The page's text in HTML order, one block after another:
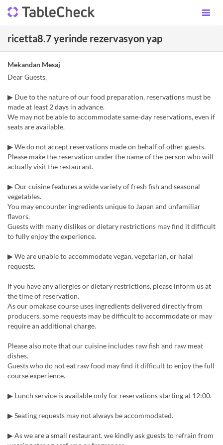
ricetta8.7 yerinde rezervasyon yap
Mekandan Mesaj
Dear Guests,
▶︎ Due to the nature of our food preparation, reservations must be
made at least 2 days in advance.
We may not be able to accommodate same-day reservations, even if
seats are available.
▶︎ We do not accept reservations made on behalf of other guests.
Please make the reservation under the name of the person who will
actually visit the restaurant.
▶︎ Our cuisine features a wide variety of fresh fish and seasonal
vegetables.
You may encounter ingredients unique to Japan and unfamiliar
flavors.
Guests with many dislikes or dietary restrictions may find it difficult
to fully enjoy the experience.
▶︎ We are unable to accommodate vegan, vegetarian, or halal
requests.
If you have any allergies or dietary restrictions, please inform us at
the time of reservation.
As our omakase course uses ingredients delivered directly from
producers, some requests may be difficult to accommodate or may
require an additional charge.
Please also note that our cuisine includes raw fish and raw meat
dishes.
Guests who do not eat raw food may find it difficult to enjoy the full
course experience.
▶︎ Lunch service is available only for reservations starting at 12:00.
▶︎ Seating requests may not always be accommodated.
▶︎ As we are a small restaurant, we kindly ask guests to refrain from